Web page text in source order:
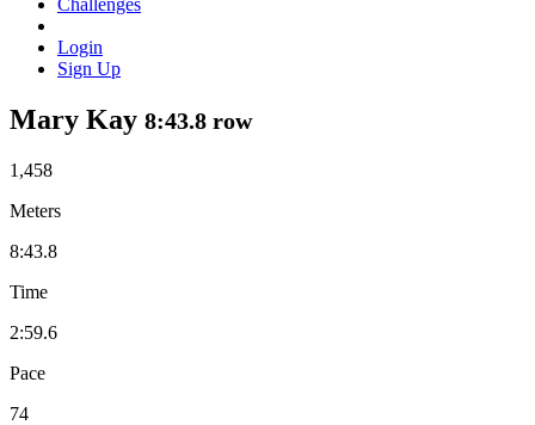
Challenges
Login
Sign Up
Mary Kay 8:43.8 row
1,458
Meters
8:43.8
Time
2:59.6
Pace
74